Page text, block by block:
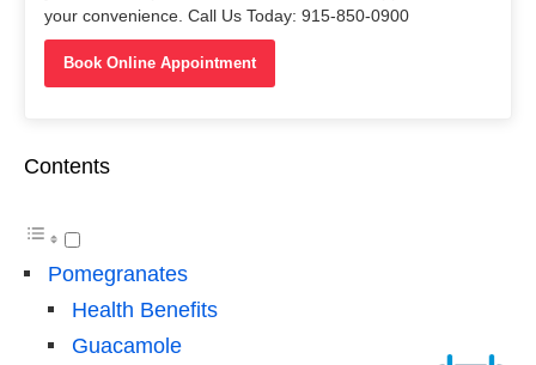
your convenience. Call Us Today: 915-850-0900
Book Online Appointment
Contents
Pomegranates
Health Benefits
Guacamole